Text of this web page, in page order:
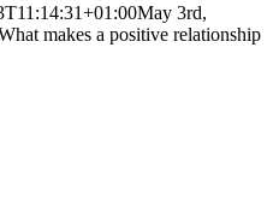
May 3rd,
makes a positive relationship